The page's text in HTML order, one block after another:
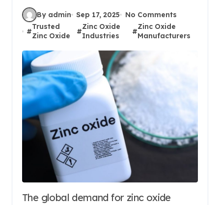
By admin Sep 17, 2025
No Comments
#
Trusted
Zinc Oxide
#
Zinc Oxide
Industries
#
Zinc Oxide
Manufacturers
The global demand for zinc oxide